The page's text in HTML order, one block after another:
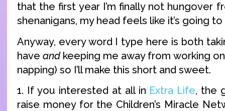
that the first year I’m finally not hungover
shenanigans, my head feels like it’s going
Anyway, every word I type here is both
haveandkeeping me away from working
napping) so I’ll make this short and sweet.
1. If you interested at all in Extra Life, the
raise money for the Children’s Miracle